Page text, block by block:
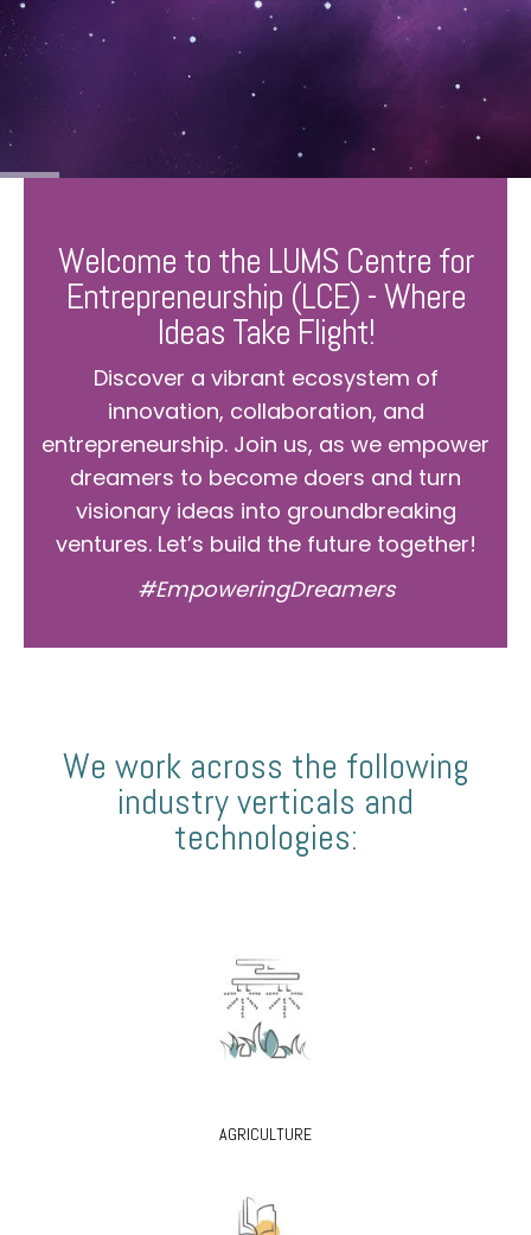
Welcome to the LUMS Centre for
Entrepreneurship (LCE) - Where
Ideas Take Flight!
Discover a vibrant ecosystem of
innovation, collaboration, and
entrepreneurship. Join us, as we empower
dreamers to become doers and turn
visionary ideas into groundbreaking
ventures. Let’s build the future together!
#EmpoweringDreamers
We work across the following
industry verticals and
technologies:
AGRICULTURE